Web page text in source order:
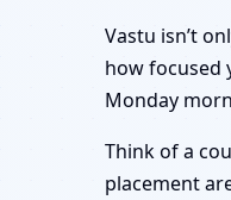
Vastu isn’t
how focused
Monday
Think of a
placement